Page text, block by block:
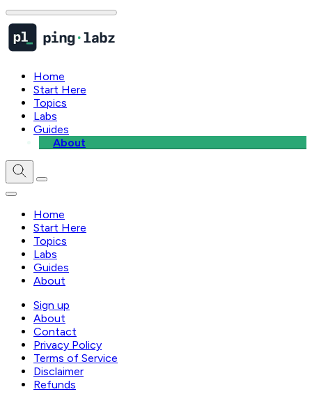
Home
Start Here
Topics
Labs
Guides
About
Home
Start Here
Topics
Labs
Guides
About
Sign up
About
Contact
Privacy Policy
Terms of Service
Disclaimer
Refunds